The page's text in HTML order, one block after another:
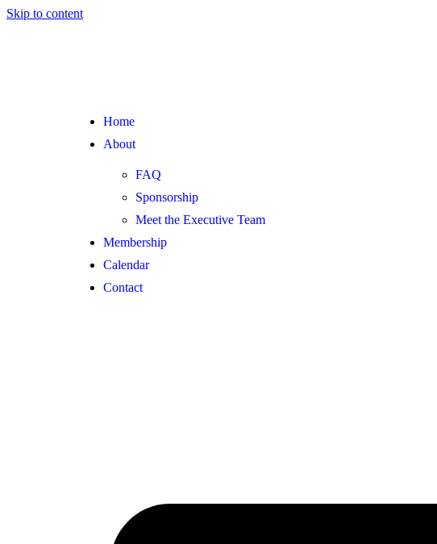
Skip to content
Home
About
FAQ
Sponsorship
Meet the Executive Team
Membership
Calendar
Contact